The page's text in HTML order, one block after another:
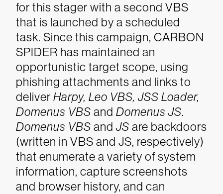
for this stager with a second VBS
that is launched by a scheduled
task. Since this campaign, CARBON
SPIDER has maintained an
opportunistic target scope, using
phishing attachments and links to
deliver Harpy, Leo VBS, JSS Loader,
Domenus VBS and Domenus JS.
Domenus VBS and JS are backdoors
(written in VBS and JS, respectively)
that enumerate a variety of system
information, capture screenshots
and browser history, and can